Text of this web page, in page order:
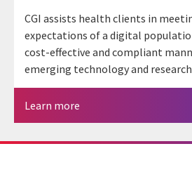
CGI assists health clients in
expectations of a digital
cost-effective and compliant
emerging technology and
Learn more